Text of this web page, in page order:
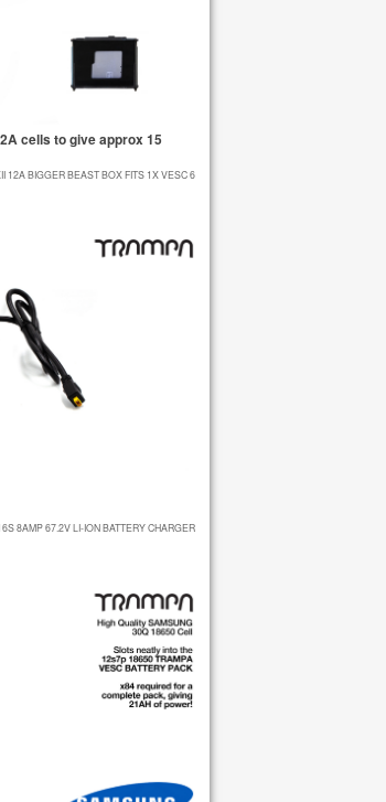
cells to give approx 15
12A BIGGER BEAST BOX FITS 1X VESC 6
8AMP 67.2V LI-ION BATTERY CHARGER